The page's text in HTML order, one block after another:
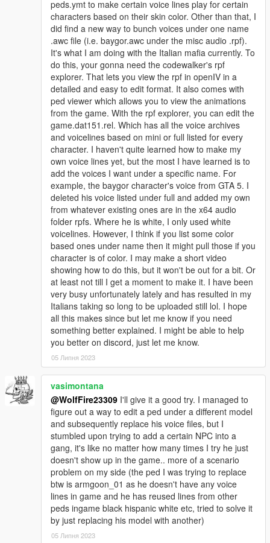
I fixed some of the vertice issues surrounding his outfits as they
are much better than before!
He still has his voice that can be installed via a replace if you
want it! It's still up to date and thus works well in the world of
GTA V with proper yclip editing!
********************************************************************************
************************
Addon Ped Helpers:
Gameconfig for Limitless Vehicles:
https://www.gta5-mods.com/misc/gta-5-gameconfig-300-cars
Heap Limit Adjuster (650 MB of heap!):
https://www.gta5-mods.com/tools/heap-limit-adjuster-600-mb-
Packfile Limit Adjuster:
https://www.gta5-mods.com/tools/packfile-limit-adjuster
Hope this helps prevent crashes with addon peds if you
encounter them!
********************************************************************************
************************
How to Use:
In order to spawn or play as the Tony McTony model in game,
enter the model's name into "spawn ped by model name" via
simple trainer.
(If you do not have this trainer, then just type the name in the
designated area of your current trainer):
ig_harlem
If you use simple trainer you can add the model name to the ini
file of trainer v and you then won't have to input the name
every time ingame!
Just list it under the addonpeds section!
If you decide to use MapBuilder/map editor for creating scenes
with him, then be sure to add the name to the top of the "ped
list" in order to spawn him for your creations!
peds.ymt to make certain voice lines play for certain
characters based on their skin color. Other than that, I
did find a new way to bunch voices under one name
.awc file (i.e. baygor.awc under the misc audio .rpf).
It's what I am doing with the Italian mafia currently. To
do this, your gonna need the codewalker's rpf
explorer. That lets you view the rpf in openIV in a
detailed and easy to edit format. It also comes with
ped viewer which allows you to view the animations
from the game. With the rpf explorer, you can edit the
game.dat151.rel. Which has all the voice archives
and voicelines based on mini or full listed for every
character. I haven't quite learned how to make my
own voice lines yet, but the most I have learned is to
add the voices I want under a specific name. For
example, the baygor character's voice from GTA 5. I
deleted his voice listed under full and added my own
from whatever existing ones are in the x64 audio
folder rpfs. Where he is white, I only used white
voicelines. However, I think if you list some color
based ones under name then it might pull those if you
character is of color. I may make a short video
showing how to do this, but it won't be out for a bit. Or
at least not till I get a moment to make it. I have been
very busy unfortunately lately and has resulted in my
Italians taking so long to be uploaded still lol. I hope
all this makes since but let me know if you need
something better explained. I might be able to help
you better on discord, just let me know.
05 Липня 2023
vasimontana
@WolfFire23309 I'll give it a good try. I managed to
figure out a way to edit a ped under a different model
and subsequently replace his voice files, but I
stumbled upon trying to add a certain NPC into a
gang, it's like no matter how many times I try he just
doesn't show up in the game.. more of a scenario
problem on my side (the ped I was trying to replace
btw is armgoon_01 as he doesn't have any voice
lines in game and he has reused lines from other
peds ingame black hispanic white etc, tried to solve it
by just replacing his model with another)
05 Липня 2023